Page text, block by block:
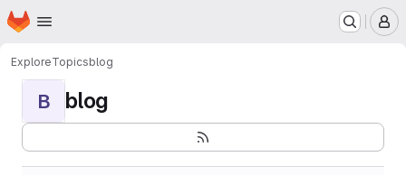
Skip to main content
Homepage
ExploreTopicsblog
B blog